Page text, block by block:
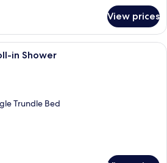
View prices
A hotel room with two beds, a sofa,
in Shower
Trundle Bed